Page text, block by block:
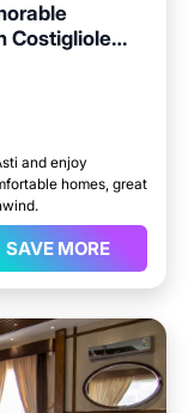
Costigliole
and enjoy
homes, great
SAVE MORE